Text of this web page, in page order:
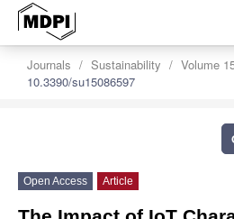
Journals Sustainability Volume
10.3390/su15086597
Open Access Article